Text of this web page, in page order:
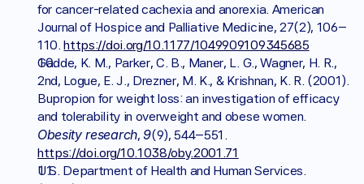
for cancer-related cachexia and anorexia. American
Journal of Hospice and Palliative Medicine, 27(2), 106–
110. https://doi.org/10.1177/1049909109345685
Gadde, K. M., Parker, C. B., Maner, L. G., Wagner, H. R.,
2nd, Logue, E. J., Drezner, M. K., & Krishnan, K. R. (2001).
Bupropion for weight loss: an investigation of efficacy
Obesity research, 9
https://doi.org/10.1038/oby.2001.71
U.S. Department of Health and Human Services.